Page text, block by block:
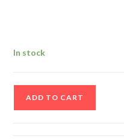
In stock
ADD TO CART